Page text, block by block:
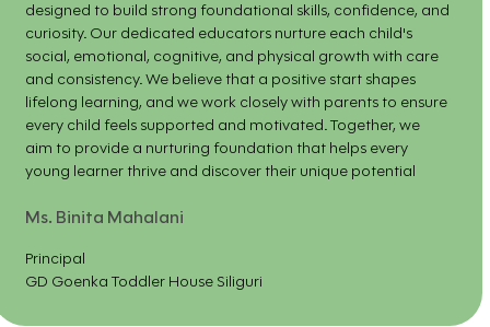
designed to build strong foundational skills, confidence, and
curiosity. Our dedicated educators nurture each child's
social, emotional, cognitive, and physical growth with care
and consistency. We believe that a positive start shapes
lifelong learning, and we work closely with parents to ensure
every child feels supported and motivated. Together, we
aim to provide a nurturing foundation that helps every
young learner thrive and discover their unique potential
Ms. Binita Mahalani
Principal
GD Goenka Toddler House Siliguri